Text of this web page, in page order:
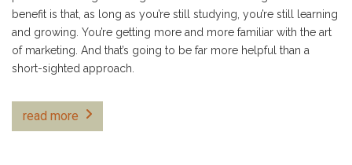
benefit is that, as long as you’re still studying, you’re still learning
and growing. You’re getting more and more familiar with the art
of marketing. And that’s going to be far more helpful than a
short-sighted approach.
read more